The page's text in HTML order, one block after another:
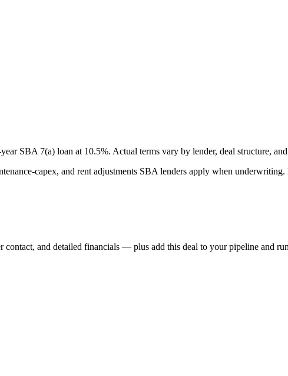
SBA 7(a) loan at 10.5%. Actual terms vary by lender, deal structure,
capex, and rent adjustments SBA lenders apply when
and detailed financials — plus add this deal to your pipeline and